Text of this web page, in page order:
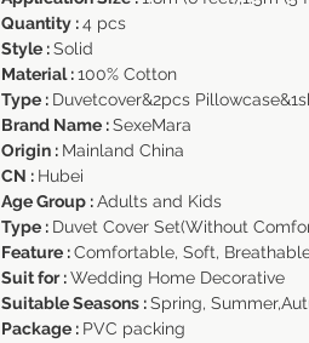
Quantity :4 pcs
Style :Solid
Material :100% Cotton
Type : Duvetcover&2pcs
Brand Name :SexeMara
Origin : Mainland China
CN : Hubei
Age Group :Adults and Kids
Type : Duvet Cover Set(Without
Feature :Comfortable, Soft,
Suit for :Wedding Home Decorative
Suitable Seasons :Spring,
Package : PVC packing